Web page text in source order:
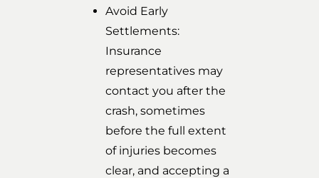
Avoid Early
Settlements:
Insurance
representatives may
contact you after the
crash, sometimes
before the full extent
of injuries becomes
clear, and accepting a